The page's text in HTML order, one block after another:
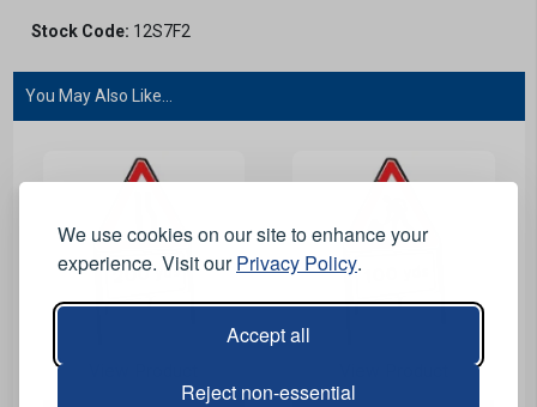
We use cookies on our site to enhance your
experience. Visit ourPrivacy Policy.
Accept all
Reject non-essential
Stock Code: 12S7F2
You May Also Like...